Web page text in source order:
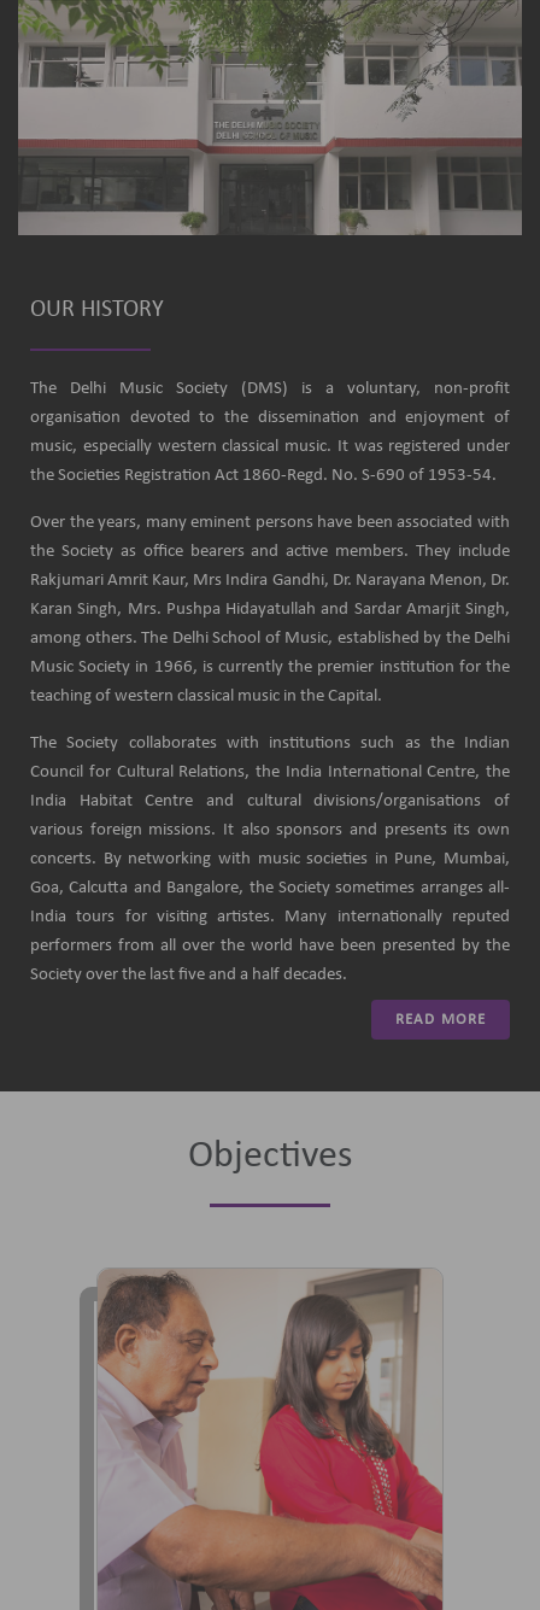
OUR HISTORY
The Delhi Music Society (DMS) is a voluntary, non-profit
organisation devoted to the dissemination and enjoyment of
music, especially western classical music. It was registered under
the Societies Registration Act 1860-Regd. No. S-690 of 1953-54.
Over the years, many eminent persons have been associated with
the Society as office bearers and active members. They include
Rakjumari Amrit Kaur, Mrs Indira Gandhi, Dr. Narayana Menon, Dr.
Karan Singh, Mrs. Pushpa Hidayatullah and Sardar Amarjit Singh,
among others. The Delhi School of Music, established by the Delhi
Music Society in 1966, is currently the premier institution for the
teaching of western classical music in the Capital.
The Society collaborates with institutions such as the Indian
Council for Cultural Relations, the India International Centre, the
India Habitat Centre and cultural divisions/organisations of
various foreign missions. It also sponsors and presents its own
concerts. By networking with music societies in Pune, Mumbai,
Goa, Calcutta and Bangalore, the Society sometimes arranges all-
India tours for visiting artistes. Many internationally reputed
performers from all over the world have been presented by the
Society over the last five and a half decades.
READ MORE
Objectives